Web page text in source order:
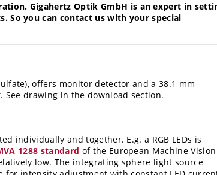
Gigahertz Optik GmbH is an expert in
So you can contact us with your special
offers monitor detector and a 38.1 mm
drawing in the download section.
individually and together. E.g. a RGB LEDs is
1288 standard of the European Machine Vision
low. The integrating sphere light source